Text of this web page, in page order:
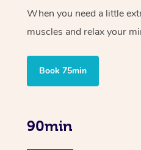
When you need a little
muscles and relax your
Book 75min
90min